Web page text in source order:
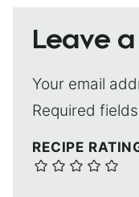
Leave
Your email
Required
RECIPE